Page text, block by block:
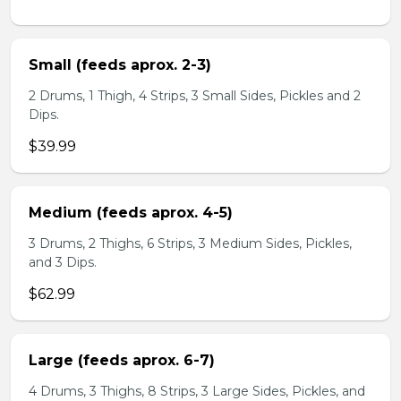
Small (feeds aprox. 2-3)
2 Drums, 1 Thigh, 4 Strips, 3 Small Sides, Pickles and 2
Dips.
$39.99
Medium (feeds aprox. 4-5)
3 Drums, 2 Thighs, 6 Strips, 3 Medium Sides, Pickles,
and 3 Dips.
$62.99
Large (feeds aprox. 6-7)
4 Drums, 3 Thighs, 8 Strips, 3 Large Sides, Pickles, and